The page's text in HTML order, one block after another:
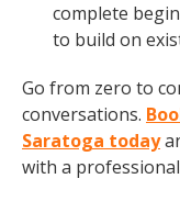
complete
to build on
Go from zero to
conversations.
Saratoga today
with a